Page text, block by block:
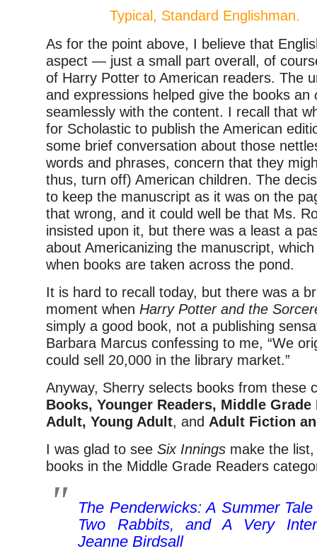
Typical, Standard Englishman.
As for the point above, I believe that
aspect — just a small part overall, of
of Harry Potter to American readers. The
and expressions helped give the books an
seamlessly with the content. I recall that
for Scholastic to publish the American
some brief conversation about those
words and phrases, concern that they
thus, turn off) American children. The
to keep the manuscript as it was on the
that wrong, and it could well be that Ms.
insisted upon it, but there was a least a
about Americanizing the manuscript,
when books are taken across the pond.
It is hard to recall today, but there was a
moment when Harry Potter and the
simply a good book, not a publishing
Barbara Marcus confessing to me, “We
could sell 20,000 in the library market.”
Anyway, Sherry selects books from these
Books, Younger Readers, Middle Grade
Adult, Young Adult, and Adult Fiction
I was glad to see Six Innings make the
books in the Middle Grade Readers
The Penderwicks: A Summer
Two Rabbits, and A Very
Jeanne Birdsall